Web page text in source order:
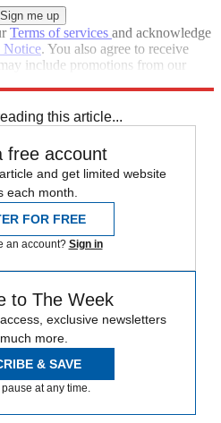
Terms of services and acknowledge
Notice. You also agree to receive
include promotions from our
this article...
free account
and get limited website
each month.
FOR FREE
an account? Sign in
to The Week
exclusive newsletters
more.
& SAVE
at any time.